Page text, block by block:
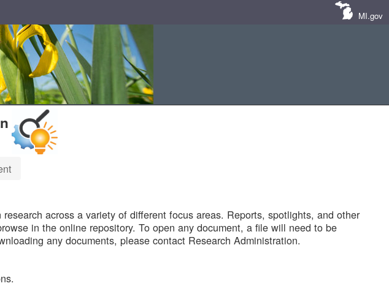
MI.gov
across a variety of different focus areas. Reports, spotlights, and other
in the online repository. To open any document, a file will need to be
any documents, please contact Research Administration.